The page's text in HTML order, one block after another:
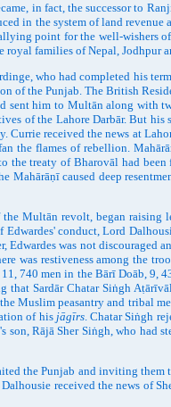
in fact, the successor to
in the system of land
point for the well-wishers
royal families of Nepal, Jodhpur
who had completed his
the Punjab. The British
him to Multān along with
of the Lahore Darbār. But
Currie received the news at
the flames of rebellion.
treaty of Bharovāl had
caused deep
revolt, began raising
conduct, Lord
was not
restiveness among the
740 men in the Bārī Doāb,
that Sardār Chatar Siṅgh
Muslim peasantry and tribal
of his jāgīrs. Chatar Siṅgh
Rājā Sher Siṅgh, who
the Punjab and inviting
received the news of